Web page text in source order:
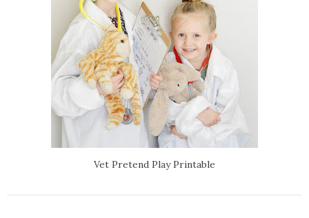
Vet Pretend Play Printable